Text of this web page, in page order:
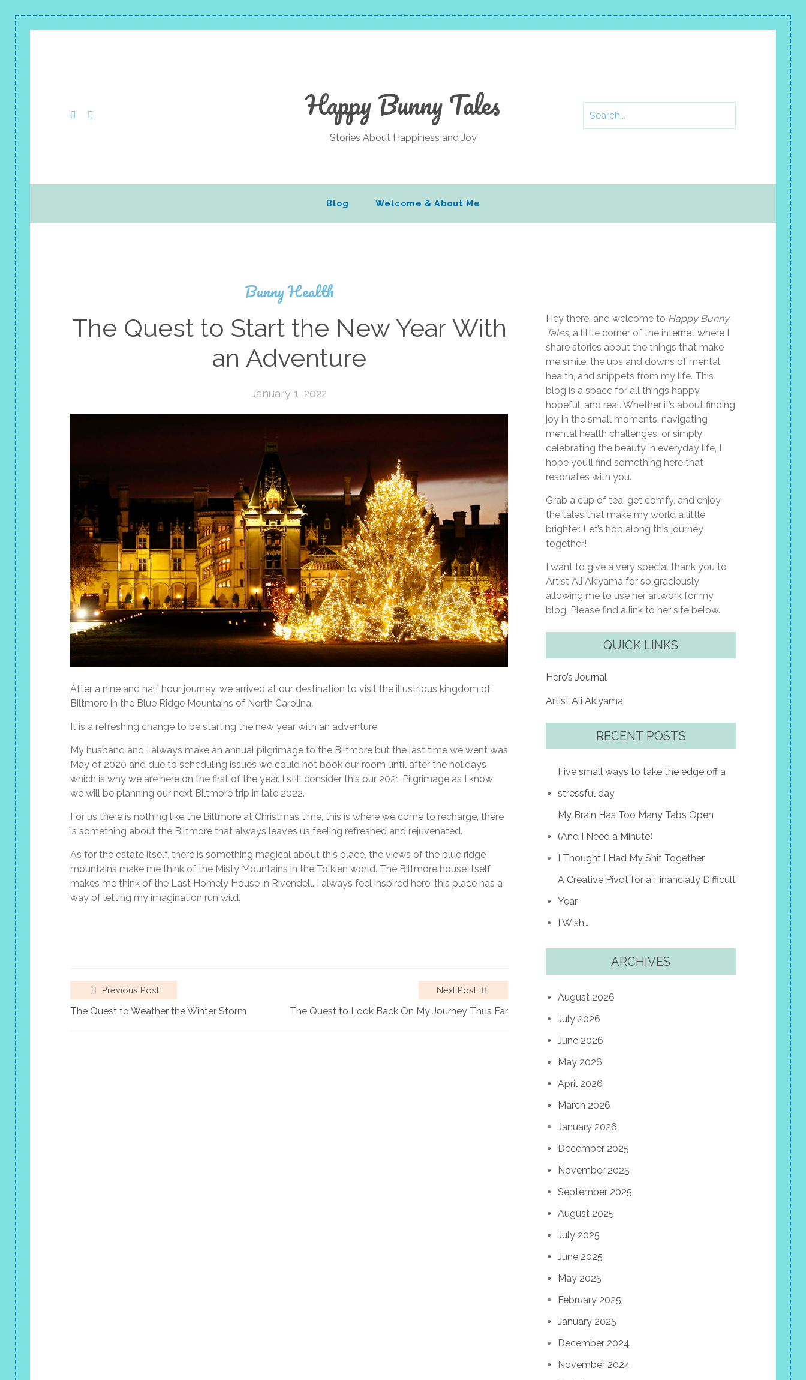
Happy Bunny Tales
Stories About Happiness and Joy
Blog Welcome & About Me
Bunny Health
The Quest to Start the New Year With
an Adventure
January 1, 2022
After a nine and half hour journey, we arrived at our destination to visit the illustrious kingdom of
Biltmore in the Blue Ridge Mountains of North Carolina.
It is a refreshing change to be starting the new year with an adventure.
My husband and I always make an annual pilgrimage to the Biltmore but the last time we went was
May of 2020 and due to scheduling issues we could not book our room until after the holidays
which is why we are here on the first of the year. I still consider this our 2021 Pilgrimage as I know
we will be planning our next Biltmore trip in late 2022.
For us there is nothing like the Biltmore at Christmas time, this is where we come to recharge, there
is something about the Biltmore that always leaves us feeling refreshed and rejuvenated.
As for the estate itself, there is something magical about this place, the views of the blue ridge
mountains make me think of the Misty Mountains in the Tolkien world. The Biltmore house itself
makes me think of the Last Homely House in Rivendell. I always feel inspired here, this place has a
way of letting my imagination run wild.
Previous Post
The Quest to Weather the Winter Storm
Next Post
The Quest to Look Back On My Journey Thus Far
Hey there, and welcome to Happy Bunny
Tales, a little corner of the internet where I
share stories about the things that make
me smile, the ups and downs of mental
health, and snippets from my life. This
blog is a space for all things happy,
hopeful, and real. Whether it’s about finding
joy in the small moments, navigating
mental health challenges, or simply
celebrating the beauty in everyday life, I
hope you’ll find something here that
resonates with you.
Grab a cup of tea, get comfy, and enjoy
the tales that make my world a little
brighter. Let’s hop along this journey
together!
I want to give a very special thank you to
Artist Ali Akiyama for so graciously
allowing me to use her artwork for my
blog. Please find a link to her site below.
QUICK LINKS
Hero’s Journal
Artist Ali Akiyama
RECENT POSTS
Five small ways to take the edge off a
stressful day
My Brain Has Too Many Tabs Open
(And I Need a Minute)
I Thought I Had My Shit Together
A Creative Pivot for a Financially Difficult
Year
I Wish…
ARCHIVES
August 2026
July 2026
June 2026
May 2026
April 2026
March 2026
January 2026
December 2025
November 2025
September 2025
August 2025
July 2025
June 2025
May 2025
February 2025
January 2025
December 2024
November 2024